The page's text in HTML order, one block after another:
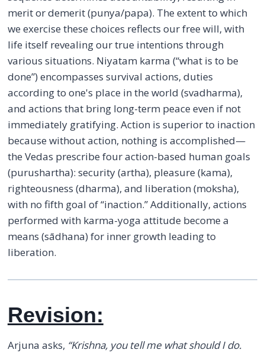
merit or demerit (punya/papa). The extent to which
we exercise these choices reflects our free will, with
life itself revealing our true intentions through
various situations. Niyatam karma (“what is to be
done”) encompasses survival actions, duties
according to one's place in the world (svadharma),
and actions that bring long-term peace even if not
immediately gratifying. Action is superior to inaction
because without action, nothing is accomplished—
the Vedas prescribe four action-based human goals
(purushartha): security (artha), pleasure (kama),
righteousness (dharma), and liberation (moksha),
with no fifth goal of “inaction.” Additionally, actions
performed with karma-yoga attitude become a
means (sādhana) for inner growth leading to
liberation.
Revision:
Arjuna asks, “Krishna, you tell me what should I do.